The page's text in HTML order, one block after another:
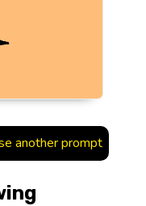
another prompt